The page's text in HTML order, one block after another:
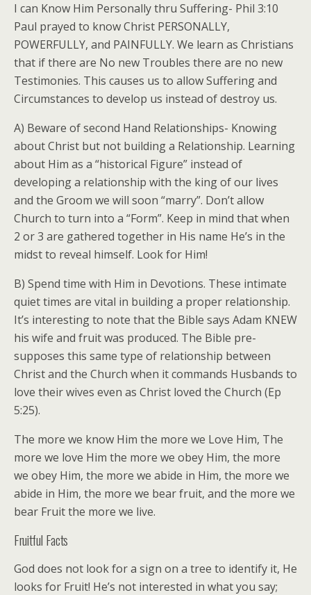
I can Know Him Personally thru Suffering- Phil 3:10
Paul prayed to know Christ PERSONALLY,
POWERFULLY, and PAINFULLY. We learn as Christians
that if there are No new Troubles there are no new
Testimonies. This causes us to allow Suffering and
Circumstances to develop us instead of destroy us.
A) Beware of second Hand Relationships- Knowing
about Christ but not building a Relationship. Learning
about Him as a “historical Figure” instead of
developing a relationship with the king of our lives
and the Groom we will soon “marry”. Don’t allow
Church to turn into a “Form”. Keep in mind that when
2 or 3 are gathered together in His name He’s in the
midst to reveal himself. Look for Him!
B) Spend time with Him in Devotions. These intimate
quiet times are vital in building a proper relationship.
It’s interesting to note that the Bible says Adam KNEW
his wife and fruit was produced. The Bible pre-
supposes this same type of relationship between
Christ and the Church when it commands Husbands to
love their wives even as Christ loved the Church (Ep
5:25).
The more we know Him the more we Love Him, The
more we love Him the more we obey Him, the more
we obey Him, the more we abide in Him, the more we
abide in Him, the more we bear fruit, and the more we
bear Fruit the more we live.
Fruitful Facts
God does not look for a sign on a tree to identify it, He
looks for Fruit! He’s not interested in what you say;